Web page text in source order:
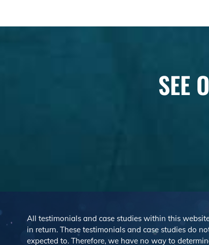
SEE
All testimonials and case studies within this
in return. These testimonials and case studies do
expected to. Therefore, we have no way to